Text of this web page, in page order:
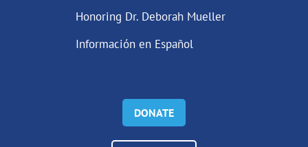
Honoring Dr. Deborah Mueller
Información en Español
DONATE